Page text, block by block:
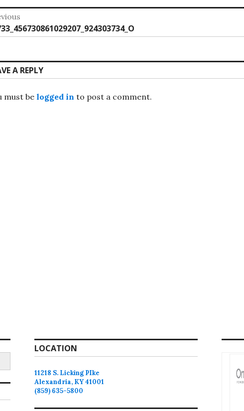
A REPLY
must be logged in to post a comment.
LOCATION
11218 S. Licking PIke
Alexandria, KY 41001
(859) 635-5800